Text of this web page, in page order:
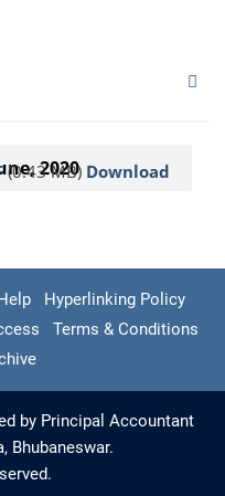
2020
(0.43 MB) Download
Hyperlinking Policy
Terms & Conditions
by Principal Accountant
Bhubaneswar.